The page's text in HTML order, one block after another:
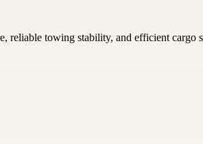
reliable towing stability, and efficient cargo